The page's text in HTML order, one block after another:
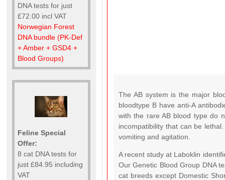
DNA tests for just
£72.00 incl VAT
Norwegian Forest
DNA bundle (PK-Def
+ Amber + GSD4 +
Blood Groups)
Feline Special
Offer:
8 cat DNA tests for
just £84.95 including
VAT
The AB system is the major
bloodtype B have anti-A
with the rare AB blood type do
incompatibility that can be
vomiting and agitation.
A recent study at Laboklin
Our Genetic Blood Group DNA
cat breeds except Domestic